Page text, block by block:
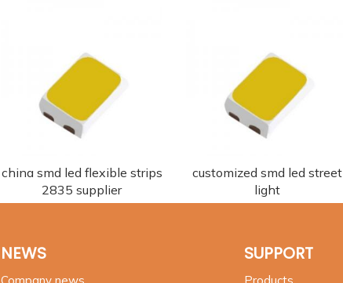
china smd led flexible strips
2835 supplier
customized smd led street
light
NEWS SUPPORT